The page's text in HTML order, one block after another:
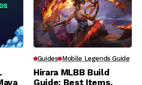
Guides Mobile Legends Guide
Hirara MLBB Build
Guide: Best Items,